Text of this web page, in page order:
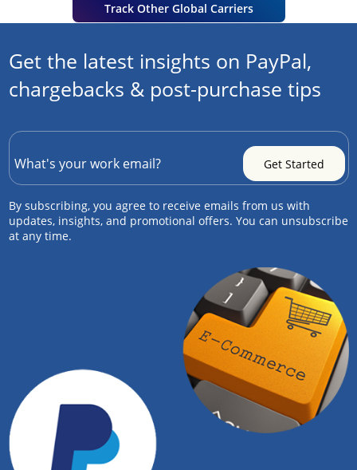
Track Other Global Carriers
Get the latest insights on PayPal,
chargebacks & post-purchase tips
By subscribing, you agree to receive emails from us with
updates, insights, and promotional offers. You can unsubscribe
at any time.